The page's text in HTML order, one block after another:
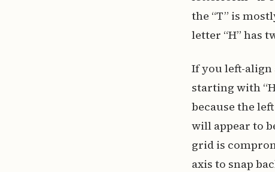
the “T” is
letter “H” has
If you left-align
starting with
because the
will appear to
grid is
axis to snap